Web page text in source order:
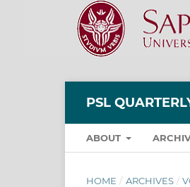
PSL
ABOUT
HOME / ARCHIVES /